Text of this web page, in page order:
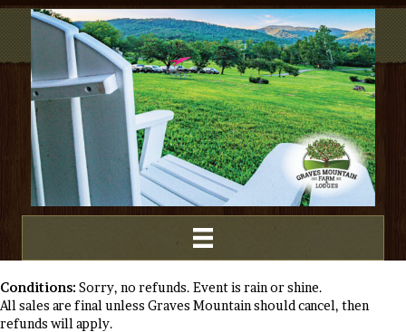
Conditions: Sorry, no refunds. Event is rain or shine.
All sales are final unless Graves Mountain should cancel, then
refunds will apply.